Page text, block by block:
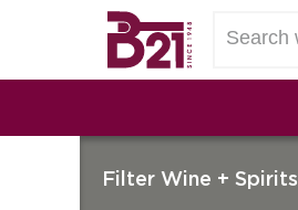
Filter Wine + Spirits